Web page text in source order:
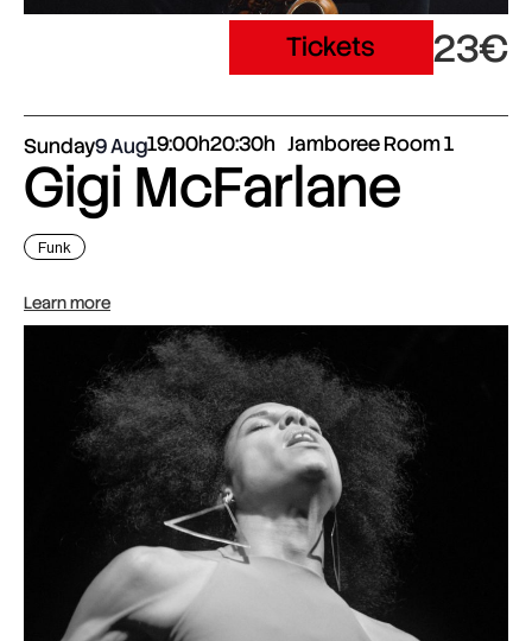
Tickets 23€
Sunday9 Aug19:00h20:30h Jamboree Room 1
Gigi McFarlane
Funk
Learn more